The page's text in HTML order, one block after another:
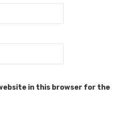
in this browser for the